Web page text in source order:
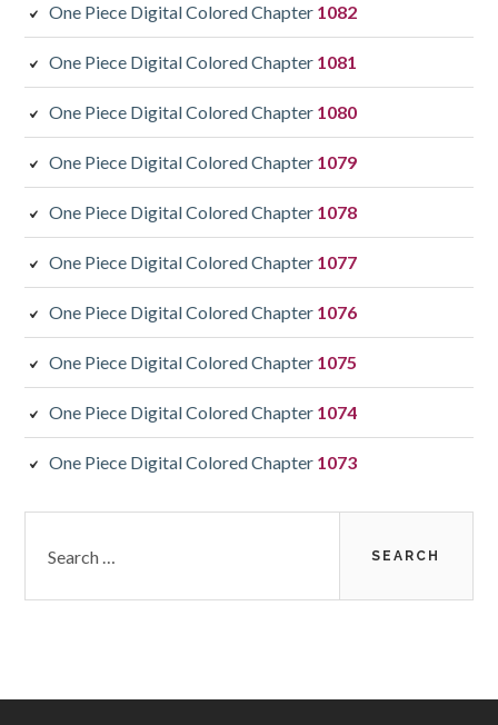
One Piece Digital Colored Chapter 1082
One Piece Digital Colored Chapter 1081
One Piece Digital Colored Chapter 1080
One Piece Digital Colored Chapter 1079
One Piece Digital Colored Chapter 1078
One Piece Digital Colored Chapter 1077
One Piece Digital Colored Chapter 1076
One Piece Digital Colored Chapter 1075
One Piece Digital Colored Chapter 1074
One Piece Digital Colored Chapter 1073
for: